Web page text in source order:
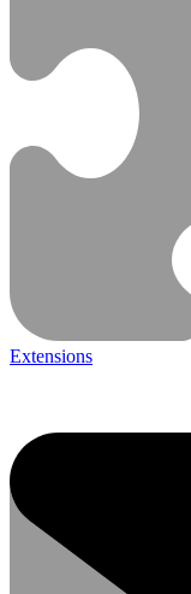
Extensions